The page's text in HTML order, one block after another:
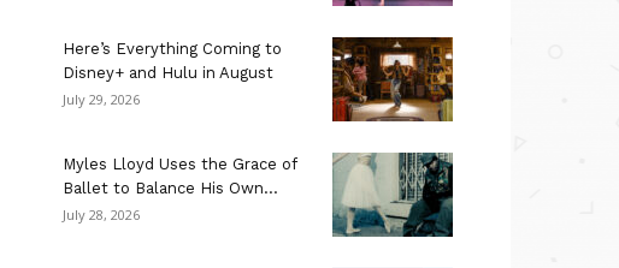
Here’s Everything Coming to
Disney+ and Hulu in August
July 29, 2026
Myles Lloyd Uses the Grace of
Ballet to Balance His Own...
July 28, 2026